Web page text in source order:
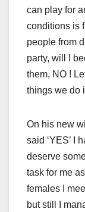
can play for
conditions is
people from
party, will I
them, NO !
things we do
On his new
said ‘YES’ I
deserve
task for me
females I
but still I